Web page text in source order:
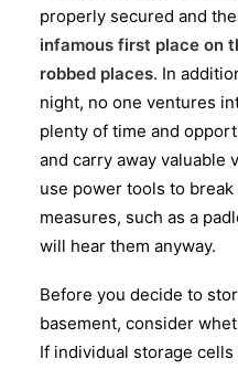
properly secured and
infamous first place on
robbed places. In
night, no one ventures
plenty of time and
and carry away valuable
use power tools to
measures, such as a
will hear them anyway.
Before you decide to
basement, consider
If individual storage